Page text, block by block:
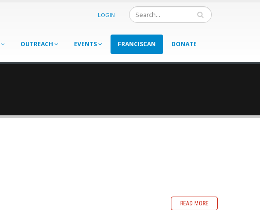
LOGIN
OUTREACH EVENTS FRANCISCAN DONATE
READ MORE